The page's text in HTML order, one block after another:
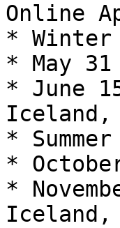
Online
* Winter
* May
* June
*
*
*